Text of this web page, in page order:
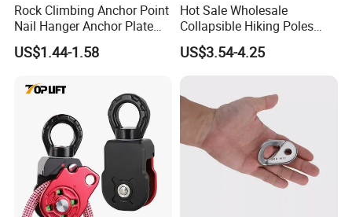
Rock Climbing Anchor Point
Nail Hanger Anchor Plate
for Hiking Outdoor
US$1.44-1.58
Hot Sale Wholesale
Collapsible Hiking Poles
Custom Logo Trekking
Poles
US$3.54-4.25